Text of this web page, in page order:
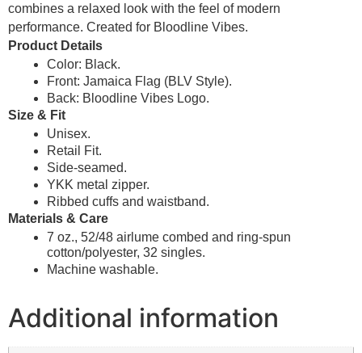
combines a relaxed look with the feel of modern
performance. Created for Bloodline Vibes.
Product Details
Color: Black.
Front: Jamaica Flag (BLV Style).
Back: Bloodline Vibes Logo.
Size & Fit
Unisex.
Retail Fit.
Side-seamed.
YKK metal zipper.
Ribbed cuffs and waistband.
Materials & Care
7 oz., 52/48 airlume combed and ring-spun
cotton/polyester, 32 singles.
Machine washable.
Additional information